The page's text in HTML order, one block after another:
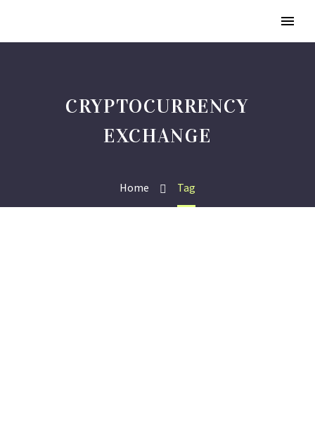
CRYPTOCURRENCY
EXCHANGE
Home Tag